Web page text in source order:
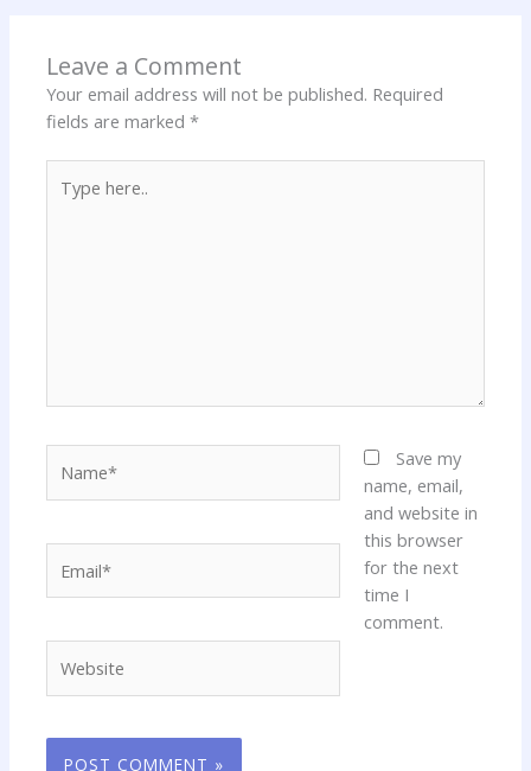
Leave a Comment
Your email address will not be published. Required
fields are marked*
here..
Save my
name, email,
and website in
this browser
for the next
time I
comment.